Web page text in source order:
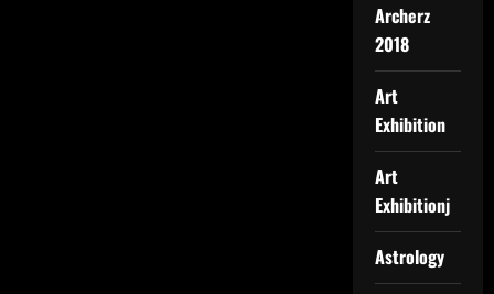
Archerz
2018
Art
Exhibition
Art
Exhibitionj
Astrology